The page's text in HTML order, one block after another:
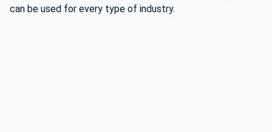
can be used for every type of industry.